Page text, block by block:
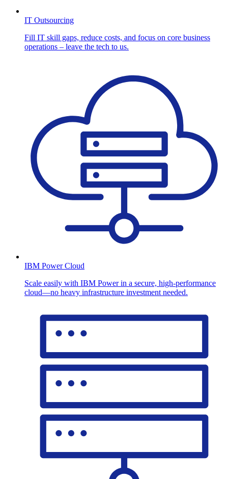
IT Outsourcing
Fill IT skill gaps, reduce costs, and focus on core business
operations – leave the tech to us.
IBM Power Cloud
Scale easily with IBM Power in a secure, high-performance
cloud—no heavy infrastructure investment needed.